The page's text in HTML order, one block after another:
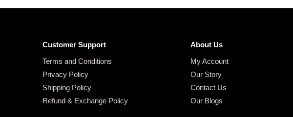
Customer Support
Terms and Conditions
Privacy Policy
Shipping Policy
Refund & Exchange Policy
About Us
My Account
Our Story
Contact Us
Our Blogs